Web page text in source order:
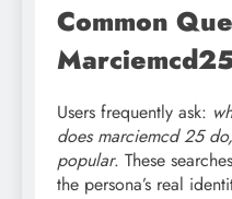
Common
Users frequently ask:
does marciemcd 25 do,
popular. These
the persona’s real